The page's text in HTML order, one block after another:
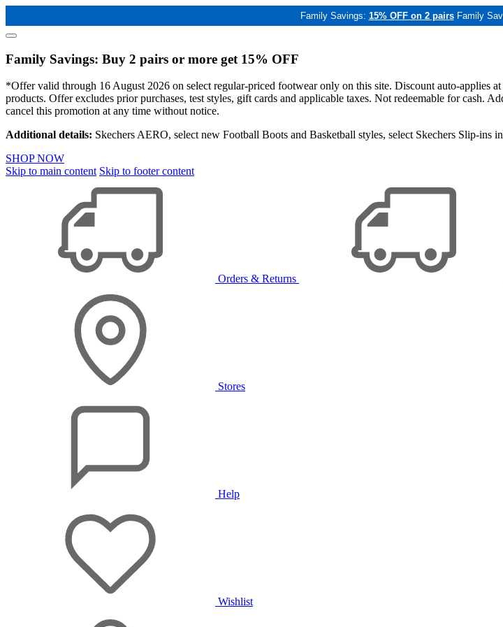
Family Savings: 15% OFF on 2 pairs Family
Family Savings: Buy 2 pairs or more get 15% OFF
*Offer valid through 16 August 2026 on select regular-priced footwear only on this site. Discount auto-applies
products. Offer excludes prior purchases, test styles, gift cards and applicable taxes. Not redeemable for
cancel this promotion at any time without notice.
Additional details: Skechers AERO, select new Football Boots and Basketball styles, select Skechers Slip-
SHOP NOW
Skip to main content Skip to footer content
Orders & Returns
Stores
Help
Wishlist